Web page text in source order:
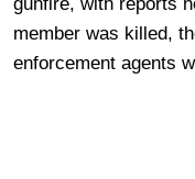
member was killed,
enforcement agents